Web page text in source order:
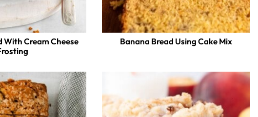
With Cream Cheese
Banana Bread Using Cake Mix